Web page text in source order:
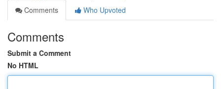
Comments
Who Upvoted
Comments
Submit a Comment
No HTML